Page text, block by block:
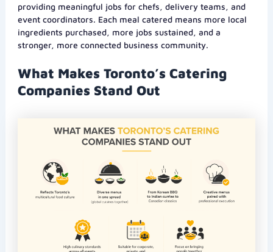
providing meaningful jobs for chefs, delivery teams, and
event coordinators. Each meal catered means more local
ingredients purchased, more jobs sustained, and a
stronger, more connected business community.
What Makes Toronto’s Catering
Companies Stand Out